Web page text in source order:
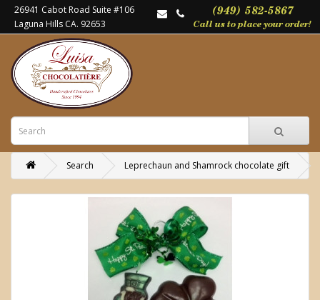
26941 Cabot Road Suite #106
Laguna Hills CA. 92653
Search Leprechaun and Shamrock chocolate gift